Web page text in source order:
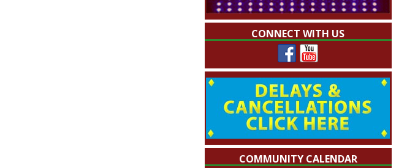
CONNECT WITH US
COMMUNITY CALENDAR